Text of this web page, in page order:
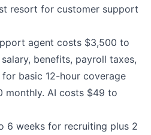
resort for customer support
agent costs $3,500 to
benefits, payroll taxes,
basic 12-hour coverage
monthly. AI costs $49 to
6 weeks for recruiting plus 2